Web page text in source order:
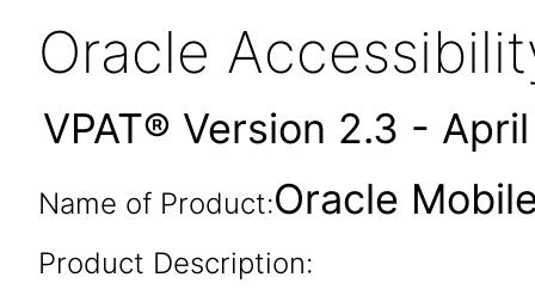
Oracle
VPAT® Version 2.3 -
Name of Product:Oracle
Product Description: